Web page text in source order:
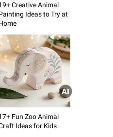
Creative Animal
Ideas to Try at
Fun Zoo Animal
Ideas for Kids